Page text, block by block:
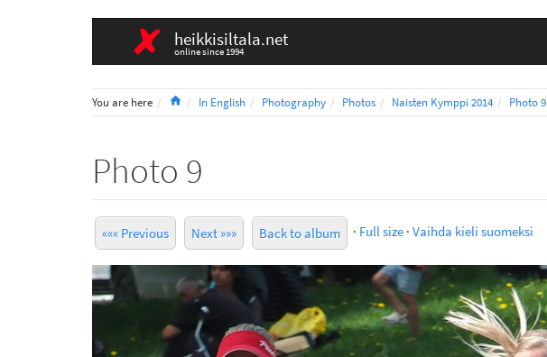
heikkisiltala.net
online since 1994
You are here HomeIn English Photography Photos Naisten Kymppi 2014 Photo 9
Photo 9
««« Previous Next »»» Back to album · Full size · Vaihda kieli suomeksi